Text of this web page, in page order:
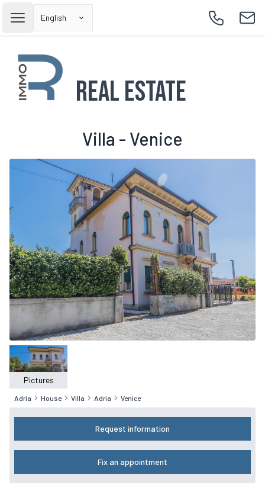
Open main menu
English
Call
Real Estate
Villa - Venice
Pictures
Adria House Villa Adria Venice
Request information
Fix an appointment